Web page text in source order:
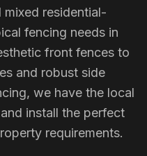
residential-
fencing needs in
front fences to
and robust side
we have the local
install the perfect
requirements.